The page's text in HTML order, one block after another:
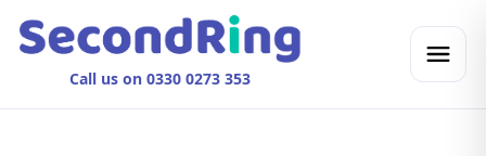
Call us on 0330 0273 353